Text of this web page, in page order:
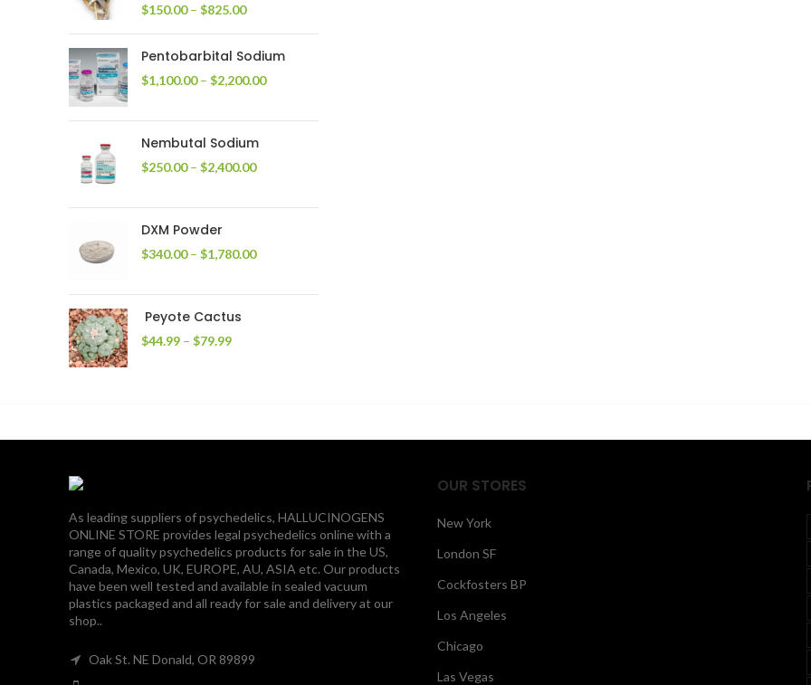
$150.00 – $825.00Price
through
$825.00
Pentobarbital Sodium
$1,100.00 – $2,200.00Price
Nembutal Sodium
$250.00 – $2,400.00Price
DXM Powder
$340.00 – $1,780.00Price
Peyote Cactus
$44.99 – $79.99Price
As leading suppliers of psychedelics, HALLUCINOGENS
ONLINE STORE provides legal psychedelics online with a
range of quality psychedelics products for sale in the US,
Canada, Mexico, UK, EUROPE, AU, ASIA etc. Our products
have been well tested and available in sealed vacuum
plastics packaged and all ready for sale and delivery at our
shop..
Oak St. NE Donald, OR 89899
OUR STORES
New York
London SF
Cockfosters BP
Los Angeles
Chicago
Las Vegas